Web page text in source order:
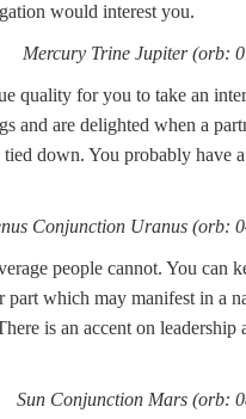
would interest you.
Mercury Trine Jupiter (orb:
quality for you to take an
and are delighted when a
down. You probably have a
Conjunction Uranus (orb:
people cannot. You can
part which may manifest in a
is an accent on leadership
Sun Conjunction Mars (orb: